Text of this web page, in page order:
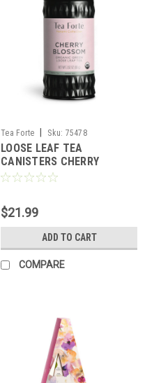
Tea Forte Sku: 75478
LOOSE LEAF TEA
CANISTERS CHERRY
BLOSSOM HANAMI - TEA
$21.99
ADD TO CART
COMPARE